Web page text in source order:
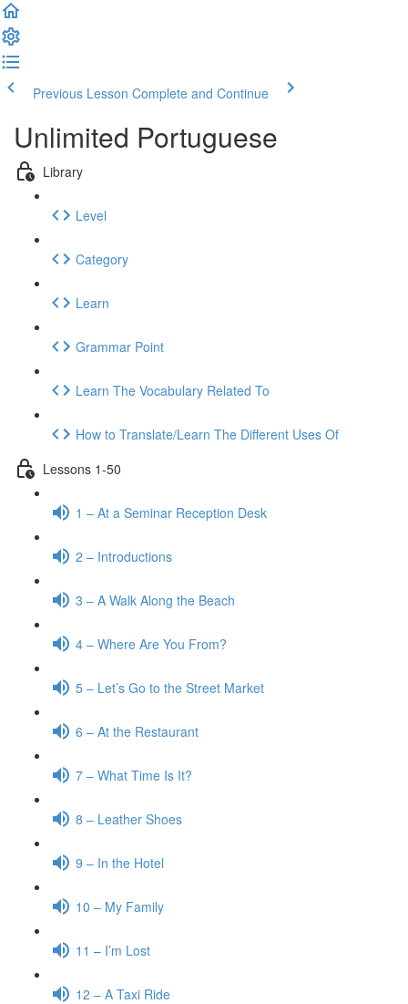
Previous Lesson Complete and Continue
Unlimited Portuguese
Library
Level
Category
Learn
Grammar Point
Learn The Vocabulary Related To
How to Translate/Learn The Different Uses Of
Lessons 1-50
1 – At a Seminar Reception Desk
2 – Introductions
3 – A Walk Along the Beach
4 – Where Are You From?
5 – Let’s Go to the Street Market
6 – At the Restaurant
7 – What Time Is It?
8 – Leather Shoes
9 – In the Hotel
10 – My Family
11 – I’m Lost
12 – A Taxi Ride